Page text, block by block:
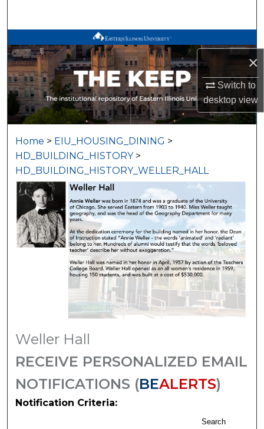
×
Switch to
desktopview
Browse All Works
My Account
About
Home > EIU_HOUSING_DINING >
HD_BUILDING_HISTORY >
HD_BUILDING_HISTORY_WELLER_HALL
Weller Hall
RECEIVE PERSONALIZED EMAIL
NOTIFICATIONS (BEALERTS)
Notification Criteria:
Search